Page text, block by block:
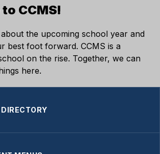
CCMS!
the upcoming school year and
best foot forward. CCMS is a
on the rise. Together, we can
here.